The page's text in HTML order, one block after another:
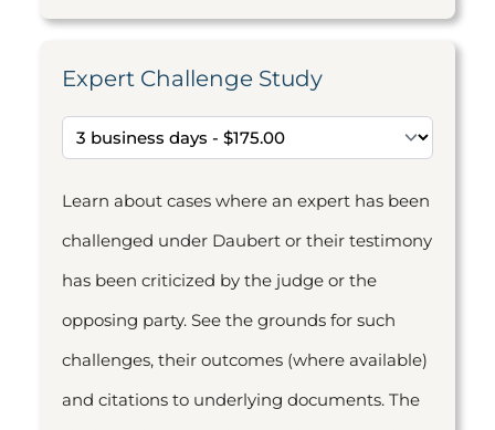
Expert Challenge Study
Learn about cases where an expert has been
challenged under Daubert or their testimony
has been criticized by the judge or the
opposing party. See the grounds for such
challenges, their outcomes (where available)
and citations to underlying documents. The